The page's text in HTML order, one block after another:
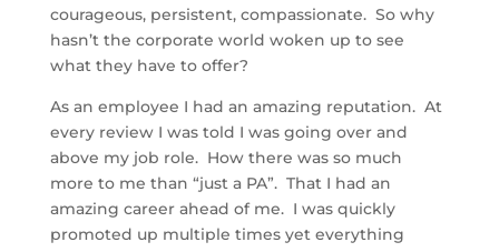
courageous, persistent, compassionate. So why
hasn’t the corporate world woken up to see
what they have to offer?
As an employee I had an amazing reputation. At
every review I was told I was going over and
above my job role. How there was so much
more to me than “just a PA”. That I had an
amazing career ahead of me. I was quickly
promoted up multiple times yet everything